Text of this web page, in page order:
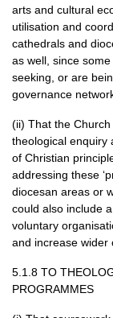
arts and cultural
utilisation and
cathedrals and
as well, since
seeking, or are
governance
(ii) That the
theological enquiry
of Christian
addressing these
diocesan areas or
could also include
voluntary
and increase wider
5.1.8 TO
PROGRAMMES